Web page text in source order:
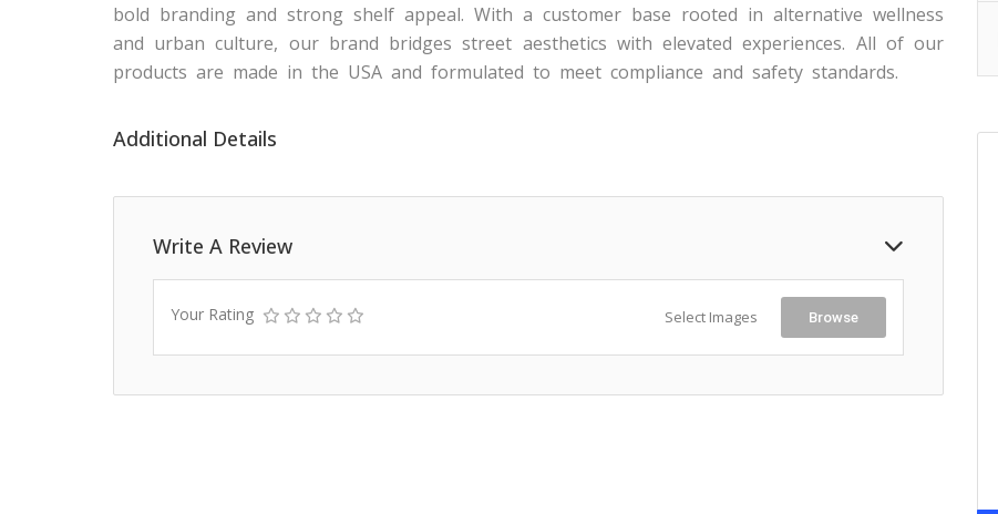
bold branding and strong shelf appeal. With a customer base rooted in alternative wellness
and urban culture, our brand bridges street aesthetics with elevated experiences. All of our
products are made in the USA and formulated to meet compliance and safety standards.
Additional Details
Write A Review
Your Rating Select Images Browse